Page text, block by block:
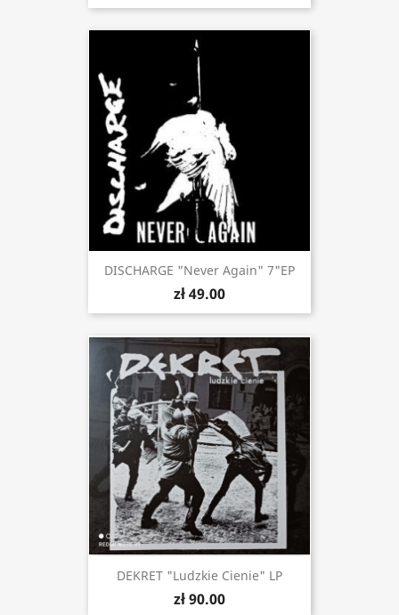
DISCHARGE "Never Again" 7"EP
zł 49.00
DEKRET "Ludzkie Cienie" LP
zł 90.00